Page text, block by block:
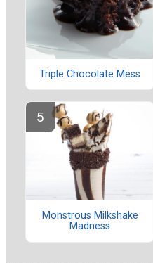
Triple Chocolate Mess
Monstrous Milkshake
Madness